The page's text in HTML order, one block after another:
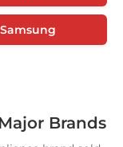
Samsung
Brands